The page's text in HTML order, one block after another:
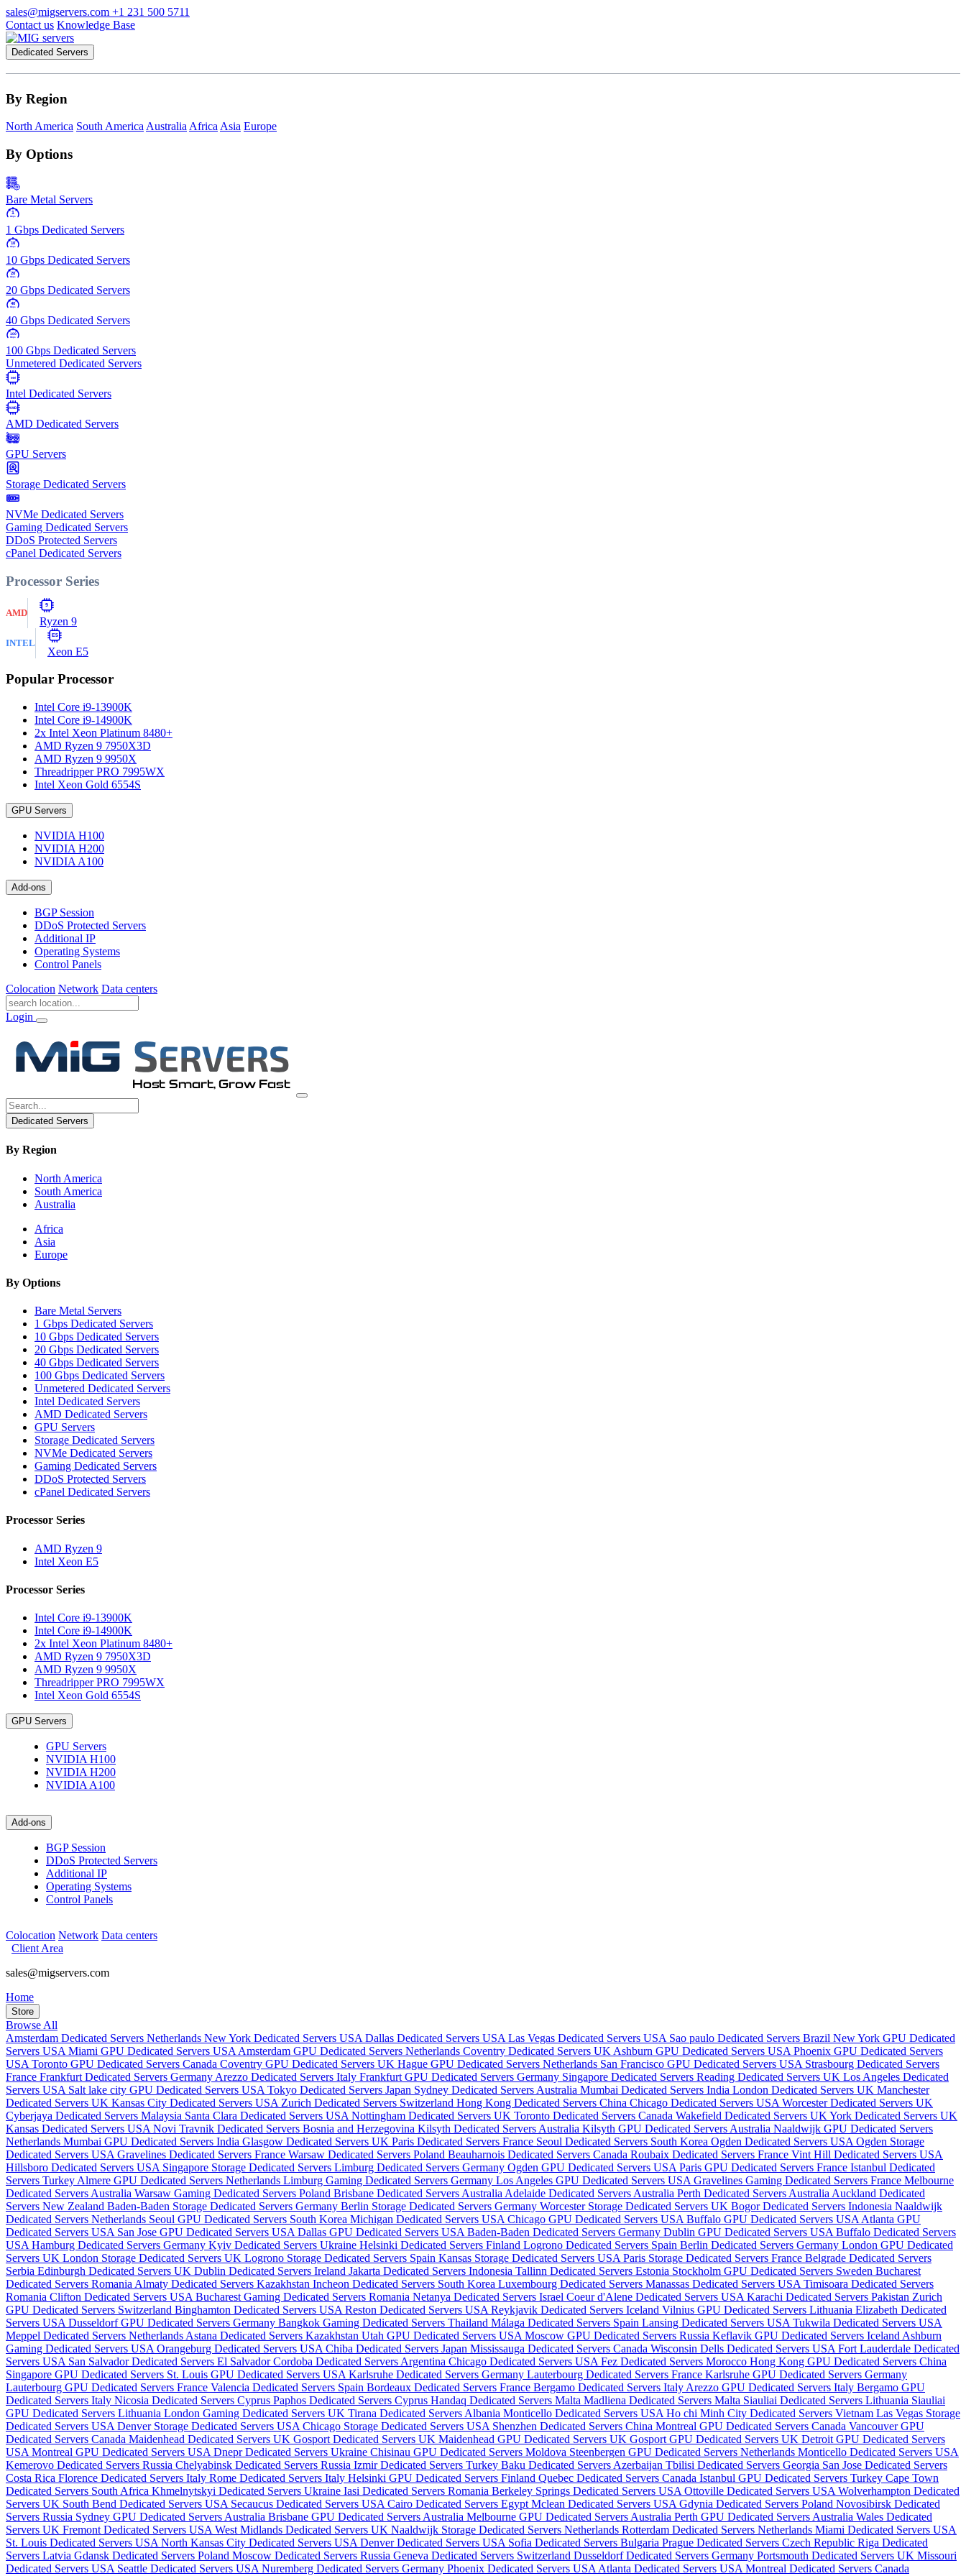
sales@migservers.com +1 231 500 5711
Contact us Knowledge Base
Dedicated Servers
By Region
North America South AmericaAustraliaAfricaAsia Europe
By Options
Bare Metal Servers
1
Gbps
1 Gbps Dedicated Servers
10
Gbps
10 Gbps Dedicated Servers
20
Gbps
20 Gbps Dedicated Servers
40
Gbps
40 Gbps Dedicated Servers
100
Gbps
100 Gbps Dedicated Servers
Unmetered Dedicated Servers
Intel
Intel Dedicated Servers
AMD
AMD Dedicated Servers
GPU Servers
Storage Dedicated Servers
NVMe Dedicated Servers
Gaming Dedicated Servers
DDoS Protected Servers
cPanel Dedicated Servers
Processor Series
AMD
9
Ryzen 9
INTEL
E5
Xeon E5
Popular Processor
Intel Core i9-13900K
Intel Core i9-14900K
2x Intel Xeon Platinum 8480+
AMD Ryzen 9 7950X3D
AMD Ryzen 9 9950X
Threadripper PRO 7995WX
Intel Xeon Gold 6554S
GPU Servers
NVIDIA H100
NVIDIA H200
NVIDIA A100
Add-ons
BGP Session
DDoS Protected Servers
Additional IP
Operating Systems
Control Panels
Colocation Network Data centers
Login
Dedicated Servers
By Region
North America
South America
Australia
Africa
Asia
Europe
By Options
Bare Metal Servers
1 Gbps Dedicated Servers
10 Gbps Dedicated Servers
20 Gbps Dedicated Servers
40 Gbps Dedicated Servers
100 Gbps Dedicated Servers
Unmetered Dedicated Servers
Intel Dedicated Servers
AMD Dedicated Servers
GPU Servers
Storage Dedicated Servers
NVMe Dedicated Servers
Gaming Dedicated Servers
DDoS Protected Servers
cPanel Dedicated Servers
Processor Series
AMD Ryzen 9
Intel Xeon E5
Processor Series
Intel Core i9-13900K
Intel Core i9-14900K
2x Intel Xeon Platinum 8480+
AMD Ryzen 9 7950X3D
AMD Ryzen 9 9950X
Threadripper PRO 7995WX
Intel Xeon Gold 6554S
GPU Servers
GPU Servers
NVIDIA H100
NVIDIA H200
NVIDIA A100
Add-ons
BGP Session
DDoS Protected Servers
Additional IP
Operating Systems
Control Panels
Colocation Network Data centers
Client Area
sales@migservers.com
Home
Store
Browse All
Amsterdam Dedicated Servers Netherlands New York Dedicated Servers USA Dallas Dedicated Servers USA Las Vegas Dedicated Servers USA Sao paulo Dedicated Servers Brazil New York GPU Dedicated
Servers USA Miami GPU Dedicated Servers USA Amsterdam GPU Dedicated Servers Netherlands Coventry Dedicated Servers UK Ashburn GPU Dedicated Servers USA Phoenix GPU Dedicated Servers
USA Toronto GPU Dedicated Servers Canada Coventry GPU Dedicated Servers UK Hague GPU Dedicated Servers Netherlands San Francisco GPU Dedicated Servers USA Strasbourg Dedicated Servers
France Frankfurt Dedicated Servers Germany Arezzo Dedicated Servers Italy Frankfurt GPU Dedicated Servers Germany Singapore Dedicated Servers Reading Dedicated Servers UK Los Angeles Dedicated
Servers USA Salt lake city GPU Dedicated Servers USA Tokyo Dedicated Servers Japan Sydney Dedicated Servers Australia Mumbai Dedicated Servers India London Dedicated Servers UK Manchester
Dedicated Servers UK Kansas City Dedicated Servers USA Zurich Dedicated Servers Switzerland Hong Kong Dedicated Servers China Chicago Dedicated Servers USA Worcester Dedicated Servers UK
Cyberjaya Dedicated Servers Malaysia Santa Clara Dedicated Servers USA Nottingham Dedicated Servers UK Toronto Dedicated Servers Canada Wakefield Dedicated Servers UK York Dedicated Servers UK
Kansas Dedicated Servers USA Novi Travnik Dedicated Servers Bosnia and Herzegovina Kilsyth Dedicated Servers Australia Kilsyth GPU Dedicated Servers Australia Naaldwijk GPU Dedicated Servers
Netherlands Mumbai GPU Dedicated Servers India Glasgow Dedicated Servers UK Paris Dedicated Servers France Seoul Dedicated Servers South Korea Ogden Dedicated Servers USA Ogden Storage
Dedicated Servers USA Gravelines Dedicated Servers France Warsaw Dedicated Servers Poland Beauharnois Dedicated Servers Canada Roubaix Dedicated Servers France Vint Hill Dedicated Servers USA
Hillsboro Dedicated Servers USA Singapore Storage Dedicated Servers Limburg Dedicated Servers Germany Ogden GPU Dedicated Servers USA Paris GPU Dedicated Servers France Istanbul Dedicated
Servers Turkey Almere GPU Dedicated Servers Netherlands Limburg Gaming Dedicated Servers Germany Los Angeles GPU Dedicated Servers USA Gravelines Gaming Dedicated Servers France Melbourne
Dedicated Servers Australia Warsaw Gaming Dedicated Servers Poland Brisbane Dedicated Servers Australia Adelaide Dedicated Servers Australia Perth Dedicated Servers Australia Auckland Dedicated
Servers New Zealand Baden-Baden Storage Dedicated Servers Germany Berlin Storage Dedicated Servers Germany Worcester Storage Dedicated Servers UK Bogor Dedicated Servers Indonesia Naaldwijk
Dedicated Servers Netherlands Seoul GPU Dedicated Servers South Korea Michigan Dedicated Servers USA Chicago GPU Dedicated Servers USA Buffalo GPU Dedicated Servers USA Atlanta GPU
Dedicated Servers USA San Jose GPU Dedicated Servers USA Dallas GPU Dedicated Servers USA Baden-Baden Dedicated Servers Germany Dublin GPU Dedicated Servers USA Buffalo Dedicated Servers
USA Hamburg Dedicated Servers Germany Kyiv Dedicated Servers Ukraine Helsinki Dedicated Servers Finland Logrono Dedicated Servers Spain Berlin Dedicated Servers Germany London GPU Dedicated
Servers UK London Storage Dedicated Servers UK Logrono Storage Dedicated Servers Spain Kansas Storage Dedicated Servers USA Paris Storage Dedicated Servers France Belgrade Dedicated Servers
Serbia Edinburgh Dedicated Servers UK Dublin Dedicated Servers Ireland Jakarta Dedicated Servers Indonesia Tallinn Dedicated Servers Estonia Stockholm GPU Dedicated Servers Sweden Bucharest
Dedicated Servers Romania Almaty Dedicated Servers Kazakhstan Incheon Dedicated Servers South Korea Luxembourg Dedicated Servers Manassas Dedicated Servers USA Timisoara Dedicated Servers
Romania Clifton Dedicated Servers USA Bucharest Gaming Dedicated Servers Romania Netanya Dedicated Servers Israel Coeur d'Alene Dedicated Servers USA Karachi Dedicated Servers Pakistan Zurich
GPU Dedicated Servers Switzerland Binghamton Dedicated Servers USA Reston Dedicated Servers USA Reykjavik Dedicated Servers Iceland Vilnius GPU Dedicated Servers Lithuania Elizabeth Dedicated
Servers USA Dusseldorf GPU Dedicated Servers Germany Bangkok Gaming Dedicated Servers Thailand Málaga Dedicated Servers Spain Lansing Dedicated Servers USA Tukwila Dedicated Servers USA
Meppel Dedicated Servers Netherlands Astana Dedicated Servers Kazakhstan Utah GPU Dedicated Servers USA Moscow GPU Dedicated Servers Russia Keflavik GPU Dedicated Servers Iceland Ashburn
Gaming Dedicated Servers USA Orangeburg Dedicated Servers USA Chiba Dedicated Servers Japan Mississauga Dedicated Servers Canada Wisconsin Dells Dedicated Servers USA Fort Lauderdale Dedicated
Servers USA San Salvador Dedicated Servers El SalvadorCordoba Dedicated Servers Argentina Chicago Dedicated Servers USA Fez Dedicated Servers Morocco Hong Kong GPU Dedicated Servers China
Singapore GPU Dedicated Servers St. Louis GPU Dedicated Servers USA Karlsruhe Dedicated Servers Germany Lauterbourg Dedicated Servers France Karlsruhe GPU Dedicated Servers Germany
Lauterbourg GPU Dedicated Servers France Valencia Dedicated Servers Spain Bordeaux Dedicated Servers France Bergamo Dedicated Servers Italy Arezzo GPU Dedicated Servers Italy Bergamo GPU
Dedicated Servers Italy Nicosia Dedicated Servers Cyprus Paphos Dedicated Servers Cyprus Handaq Dedicated Servers Malta Madliena Dedicated Servers Malta Siauliai Dedicated Servers Lithuania Siauliai
GPU Dedicated Servers Lithuania London Gaming Dedicated Servers UK Tirana Dedicated Servers Albania Monticello Dedicated Servers USA Ho chi Minh City Dedicated Servers Vietnam Las Vegas Storage
Dedicated Servers USA Denver Storage Dedicated Servers USA Chicago Storage Dedicated Servers USA Shenzhen Dedicated Servers China Montreal GPU Dedicated Servers Canada Vancouver GPU
Dedicated Servers Canada Maidenhead Dedicated Servers UK Gosport Dedicated Servers UK Maidenhead GPU Dedicated Servers UK Gosport GPU Dedicated Servers UK Detroit GPU Dedicated Servers
USA Montreal GPU Dedicated Servers USA Dnepr Dedicated Servers Ukraine Chisinau GPU Dedicated Servers Moldova Steenbergen GPU Dedicated Servers Netherlands Monticello Dedicated Servers USA
Kemerovo Dedicated Servers Russia Chelyabinsk Dedicated Servers Russia Izmir Dedicated Servers Turkey Baku Dedicated Servers Azerbaijan Tbilisi Dedicated Servers Georgia San Jose Dedicated Servers
Costa Rica Florence Dedicated Servers Italy Rome Dedicated Servers Italy Helsinki GPU Dedicated Servers Finland Quebec Dedicated Servers Canada Istanbul GPU Dedicated Servers Turkey Cape Town
Dedicated Servers South Africa Khmelnytskyi Dedicated Servers Ukraine Iasi Dedicated Servers Romania Berkeley Springs Dedicated Servers USA Ottoville Dedicated Servers USA Wolverhampton Dedicated
Servers UK South Bend Dedicated Servers USA Secaucus Dedicated Servers USA Cairo Dedicated Servers Egypt Mclean Dedicated Servers USA Gdynia Dedicated Servers Poland Novosibirsk Dedicated
Servers Russia Sydney GPU Dedicated Servers Australia Brisbane GPU Dedicated Servers Australia Melbourne GPU Dedicated Servers Australia Perth GPU Dedicated Servers Australia Wales Dedicated
Servers UK Fremont Dedicated Servers USA West Midlands Dedicated Servers UK Naaldwijk Storage Dedicated Servers Netherlands Rotterdam Dedicated Servers Netherlands Miami Dedicated Servers USA
St. Louis Dedicated Servers USA North Kansas City Dedicated Servers USA Denver Dedicated Servers USA Sofia Dedicated Servers Bulgaria Prague Dedicated Servers Czech Republic Riga Dedicated
Servers Latvia Gdansk Dedicated Servers Poland Moscow Dedicated Servers Russia Geneva Dedicated Servers Switzerland Dusseldorf Dedicated Servers Germany Portsmouth Dedicated Servers UK Missouri
Dedicated Servers USA Seattle Dedicated Servers USA Nuremberg Dedicated Servers Germany Phoenix Dedicated Servers USA Atlanta Dedicated Servers USA Montreal Dedicated Servers Canada